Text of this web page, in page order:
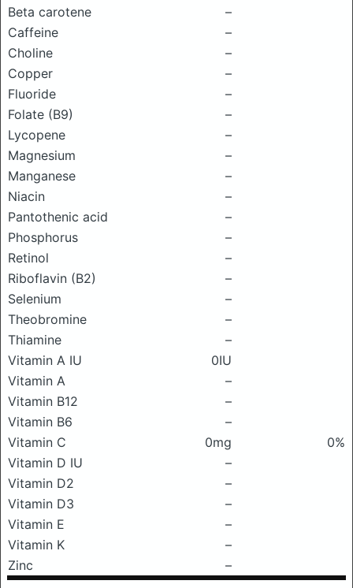
Beta carotene
–
Caffeine
–
Choline
–
Copper
–
Fluoride
–
Folate (B9)
–
Lycopene
–
Magnesium
–
Manganese
–
Niacin
–
Pantothenic acid
–
Phosphorus
–
Retinol
–
Riboflavin (B2)
–
Selenium
–
Theobromine
–
Thiamine
–
Vitamin A IU
0IU
Vitamin A
–
Vitamin B12
–
Vitamin B6
–
Vitamin C
0mg
0%
Vitamin D IU
–
Vitamin D2
–
Vitamin D3
–
Vitamin E
–
Vitamin K
–
Zinc
–